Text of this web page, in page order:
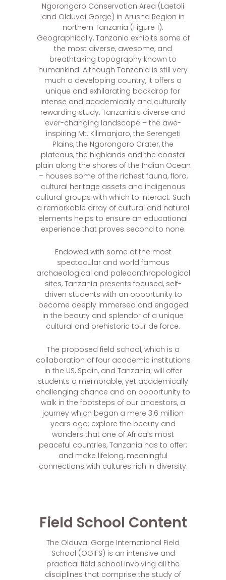
Ngorongoro Conservation Area (Laetoli
and Olduvai Gorge) in Arusha Region in
northern Tanzania (Figure 1).
Geographically, Tanzania exhibits some of
the most diverse, awesome, and
breathtaking topography known to
humankind. Although Tanzania is still very
much a developing country, it offers a
unique and exhilarating backdrop for
intense and academically and culturally
rewarding study. Tanzania’s diverse and
ever-changing landscape – the awe-
inspiring Mt. Kilimanjaro, the Serengeti
Plains, the Ngorongoro Crater, the
plateaus, the highlands and the coastal
plain along the shores of the Indian Ocean
– houses some of the richest fauna, flora,
cultural heritage assets and indigenous
cultural groups with which to interact. Such
a remarkable array of cultural and natural
elements helps to ensure an educational
experience that proves second to none.
Endowed with some of the most
spectacular and world famous
archaeological and paleoanthropological
sites, Tanzania presents focused, self-
driven students with an opportunity to
become deeply immersed and engaged
in the beauty and splendor of a unique
cultural and prehistoric tour de force.
The proposed field school, which is a
collaboration of four academic institutions
in the US, Spain, and Tanzania; will offer
students a memorable, yet academically
challenging chance and an opportunity to
walk in the footsteps of our ancestors, a
journey which began a mere 3.6 million
years ago; explore the beauty and
wonders that one of Africa’s most
peaceful countries, Tanzania has to offer;
and make lifelong, meaningful
connections with cultures rich in diversity.
Field School Content
The Olduvai Gorge International Field
School (OGIFS) is an intensive and
practical field school involving all the
disciplines that comprise the study of